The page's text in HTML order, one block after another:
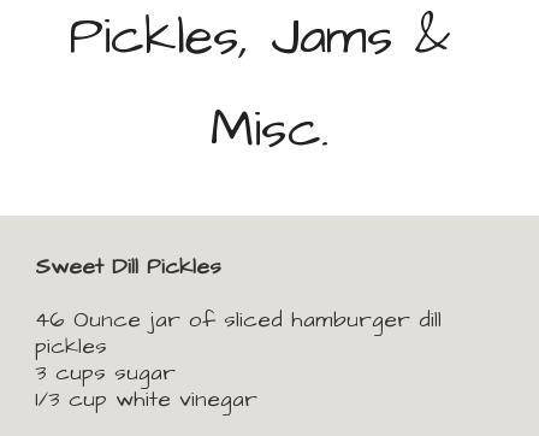
Pickles, Jams &
Misc.
Sweet Dill Pickles
46 Ounce jar of sliced hamburger dill
pickles
3 cups sugar
1/3 cup white vinegar